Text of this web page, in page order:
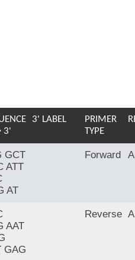
3'
3' LABEL
PRIMER
TYPE
GCT
ATT
AT
Forward A
AAT
GAG
Reverse A